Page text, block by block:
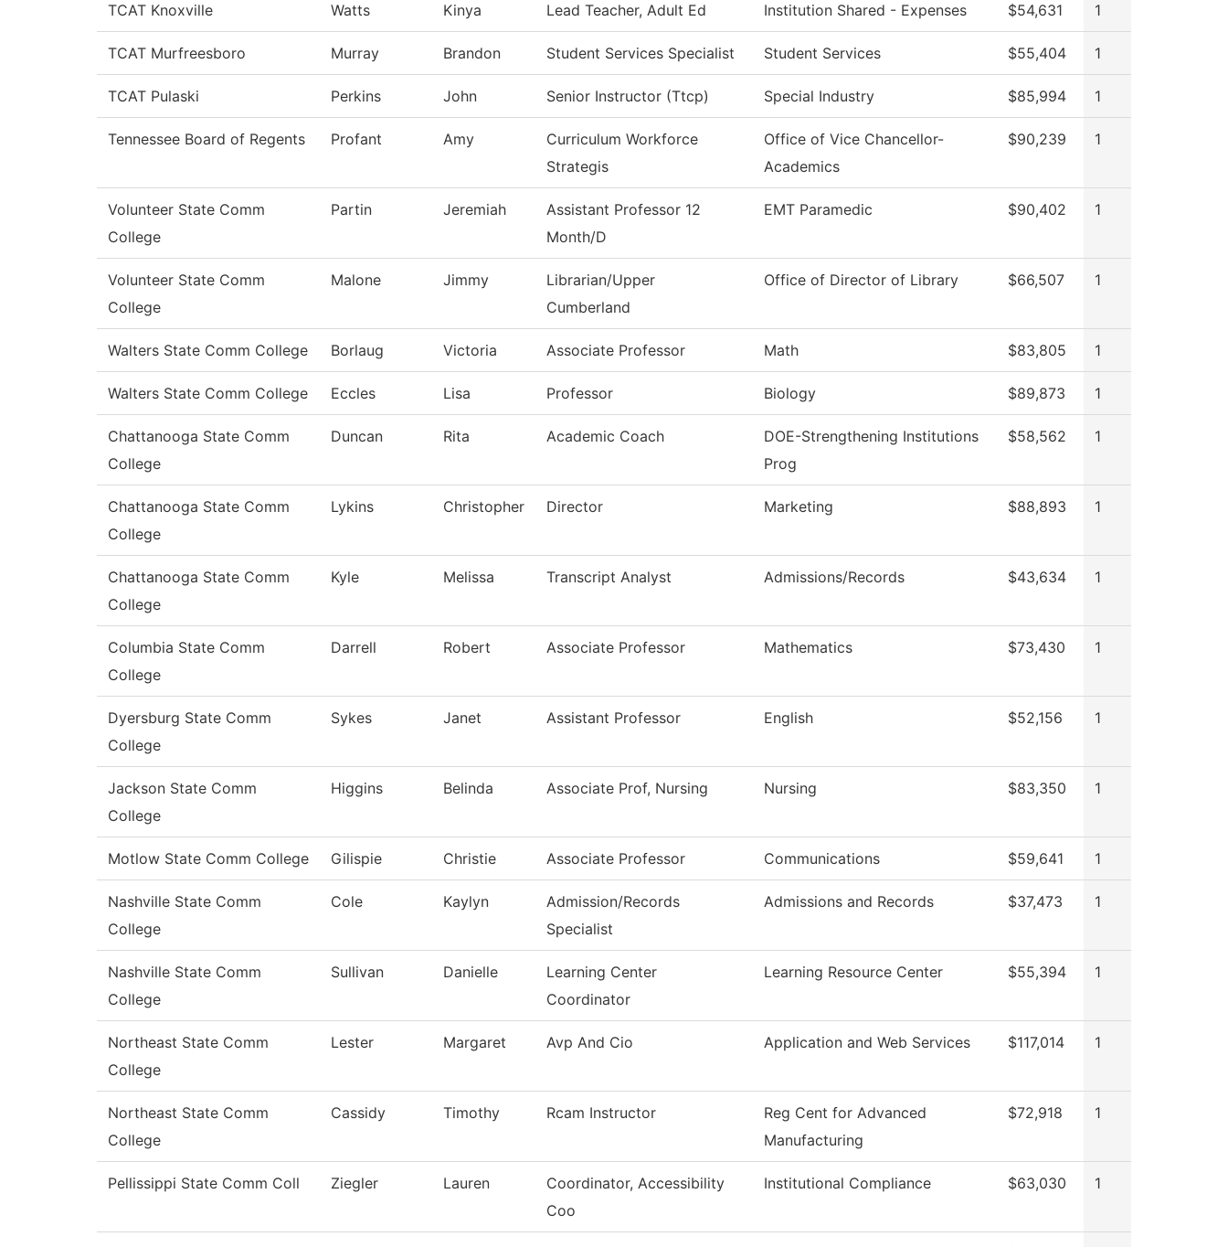
TCAT Knoxville Watts Kinya Lead Teacher, Adult Ed Institution Shared - Expenses $54,631 1
TCAT Murfreesboro Murray Brandon Student Services Specialist Student Services $55,404 1
TCAT Pulaski Perkins John Senior Instructor (Ttcp) Special Industry $85,994 1
Tennessee Board of Regents Profant Amy
Curriculum Workforce
Strategis
Office of Vice Chancellor-
Academics
$90,239 1
Volunteer State Comm
College
Partin Jeremiah
Assistant Professor 12
Month/D
EMT Paramedic $90,402 1
Volunteer State Comm
College
Malone Jimmy
Librarian/Upper
Cumberland
Office of Director of Library $66,507 1
Walters State Comm College Borlaug Victoria Associate Professor Math $83,805 1
Walters State Comm College Eccles Lisa Professor Biology $89,873 1
Chattanooga State Comm
College
Duncan Rita Academic Coach
DOE-Strengthening Institutions
Prog
$58,562 1
Chattanooga State Comm
College
Lykins Christopher Director Marketing $88,893 1
Chattanooga State Comm
College
Kyle Melissa Transcript Analyst Admissions/Records $43,634 1
Columbia State Comm
College
Darrell Robert Associate Professor Mathematics $73,430 1
Dyersburg State Comm
College
Sykes Janet Assistant Professor English $52,156 1
Jackson State Comm
College
Higgins Belinda Associate Prof, Nursing Nursing $83,350 1
Motlow State Comm College Gilispie Christie Associate Professor Communications $59,641 1
Nashville State Comm
College
Cole Kaylyn
Admission/Records
Specialist
Admissions and Records $37,473 1
Nashville State Comm
College
Sullivan Danielle
Learning Center
Coordinator
Learning Resource Center $55,394 1
Northeast State Comm
College
Lester Margaret Avp And Cio Application and Web Services $117,014 1
Northeast State Comm
College
Cassidy Timothy Rcam Instructor
Reg Cent for Advanced
Manufacturing
$72,918 1
Pellissippi State Comm Coll Ziegler Lauren
Coordinator, Accessibility
Coo
Institutional Compliance $63,030 1